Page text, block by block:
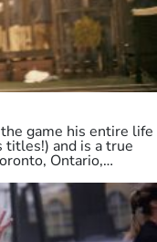
game his entire life
and is a true
Ontario,